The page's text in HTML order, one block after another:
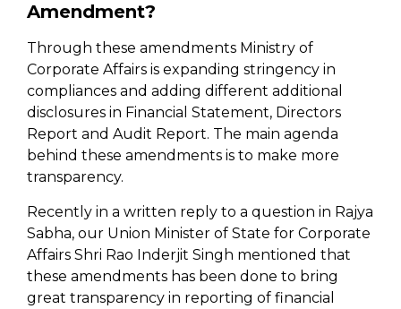
Amendment?
Through these amendments Ministry of
Corporate Affairs is expanding stringency in
compliances and adding different additional
disclosures in Financial Statement, Directors
Report and Audit Report. The main agenda
behind these amendments is to make more
transparency.
Recently in a written reply to a question in Rajya
Sabha, our Union Minister of State for Corporate
Affairs Shri Rao Inderjit Singh mentioned that
these amendments has been done to bring
great transparency in reporting of financial